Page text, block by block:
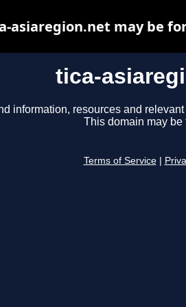
tica-
information, resources and
This domain may be
Terms of Service
asiaregion.net may be